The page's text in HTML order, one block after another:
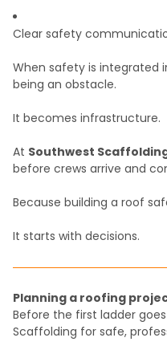
Clear safety
When safety is integrated
being an obstacle.
It becomes infrastructure.
At Southwest
before crews arrive and
Because building a roof
It starts with decisions.
Planning a roofing
Before the first ladder
Scaffolding for safe,